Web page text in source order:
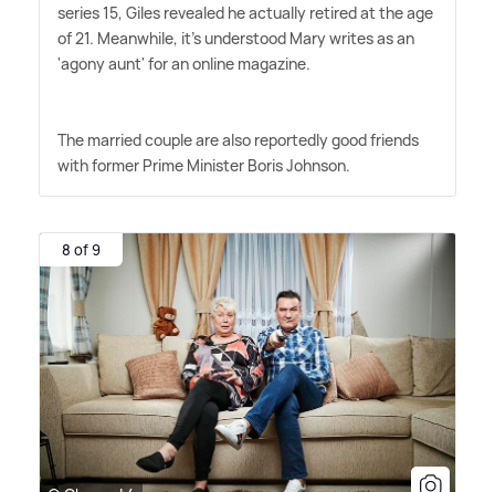
series 15, Giles revealed he actually retired at the age
of 21. Meanwhile, it's understood Mary writes as an
'agony aunt' for an online magazine.
The married couple are also reportedly good friends
with former Prime Minister Boris Johnson.
8 of 9